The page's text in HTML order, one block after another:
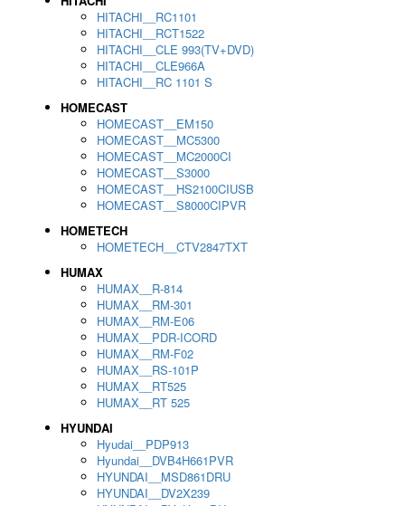
HITACHI__RC1101
HITACHI__RCT1522
HITACHI__CLE 993(TV+DVD)
HITACHI__CLE966A
HITACHI__RC 1101 S
HOMECAST
HOMECAST__EM150
HOMECAST__MC5300
HOMECAST__MC2000CI
HOMECAST__S3000
HOMECAST__HS2100CIUSB
HOMECAST__S8000CIPVR
HOMETECH
HOMETECH__CTV2847TXT
HUMAX
HUMAX__R-814
HUMAX__RM-301
HUMAX__RM-E06
HUMAX__PDR-ICORD
HUMAX__RM-F02
HUMAX__RS-101P
HUMAX__RT525
HUMAX__RT 525
HYUNDAI
Hyudai__PDP913
Hyundai__DVB4H661PVR
HYUNDAI__MSD861DRU
HYUNDAI__DV2X239